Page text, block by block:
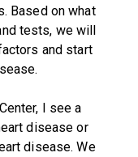
Based on what
tests, we will
and start
I see a
disease or
disease. We